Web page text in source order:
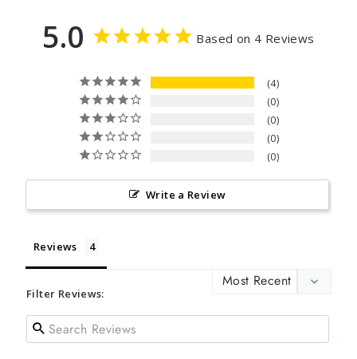
5.0 Based on 4 Reviews
4
0
0
0
0
Write a Review
Reviews
Filter Reviews: